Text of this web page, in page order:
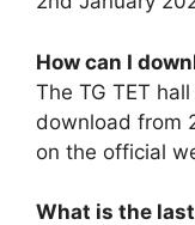
How can I
The TG TET
download from
on the official
What is the